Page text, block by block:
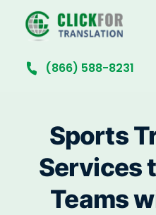
(866) 588-8231
Sports
Services
Teams